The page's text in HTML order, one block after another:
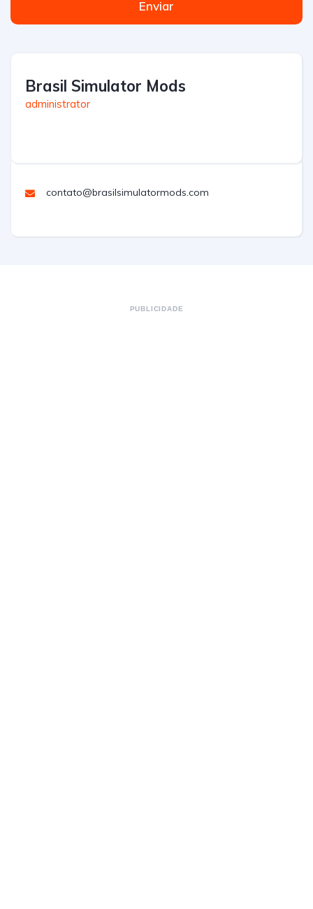
Enviar
Brasil Simulator Mods
administrator
contato@brasilsimulatormods.com
PUBLICIDADE